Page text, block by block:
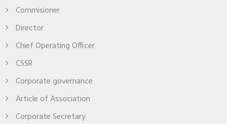
Commisioner
Director
Chief Operating Officer
CSSR
Corporate governance
Article of Association
Corporate Secretary